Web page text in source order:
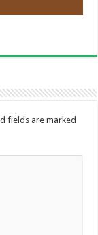
fields are marked